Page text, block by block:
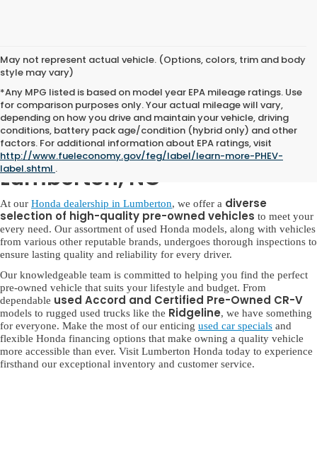
May not represent actual vehicle. (Options, colors, trim and body
style may vary)
*Any MPG listed is based on model year EPA mileage ratings. Use
for comparison purposes only. Your actual mileage will vary,
depending on how you drive and maintain your vehicle, driving
conditions, battery pack age/condition (hybrid only) and other
factors. For additional information about EPA ratings, visit
http://www.fueleconomy.gov/feg/label/learn-more-PHEV-
label.shtml .
Used Honda for Sale in
Lumberton, NC
At our Honda dealership in Lumberton, we offer a diverse
selection of high-quality pre-owned vehicles to meet your
every need. Our assortment of used Honda models, along with vehicles
from various other reputable brands, undergoes thorough inspections to
ensure lasting quality and reliability for every driver.
Our knowledgeable team is committed to helping you find the perfect
pre-owned vehicle that suits your lifestyle and budget. From
dependable used Accord and Certified Pre-Owned CR-V
models to rugged used trucks like the Ridgeline, we have something
for everyone. Make the most of our enticing used car specials and
flexible Honda financing options that make owning a quality vehicle
more accessible than ever. Visit Lumberton Honda today to experience
firsthand our exceptional inventory and customer service.